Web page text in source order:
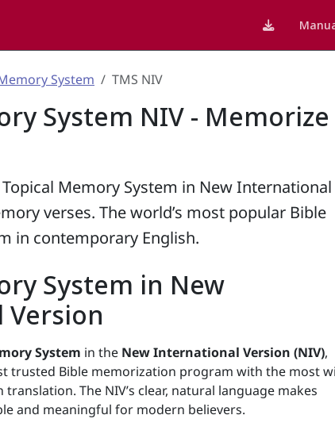
System TMS NIV
System NIV - Memorize
Memory System in New International
verses. The world’s most popular Bible
in contemporary English.
System in New
System in the New International Version (NIV),
trusted Bible memorization program with the most
The NIV’s clear, natural language makes
and meaningful for modern believers.